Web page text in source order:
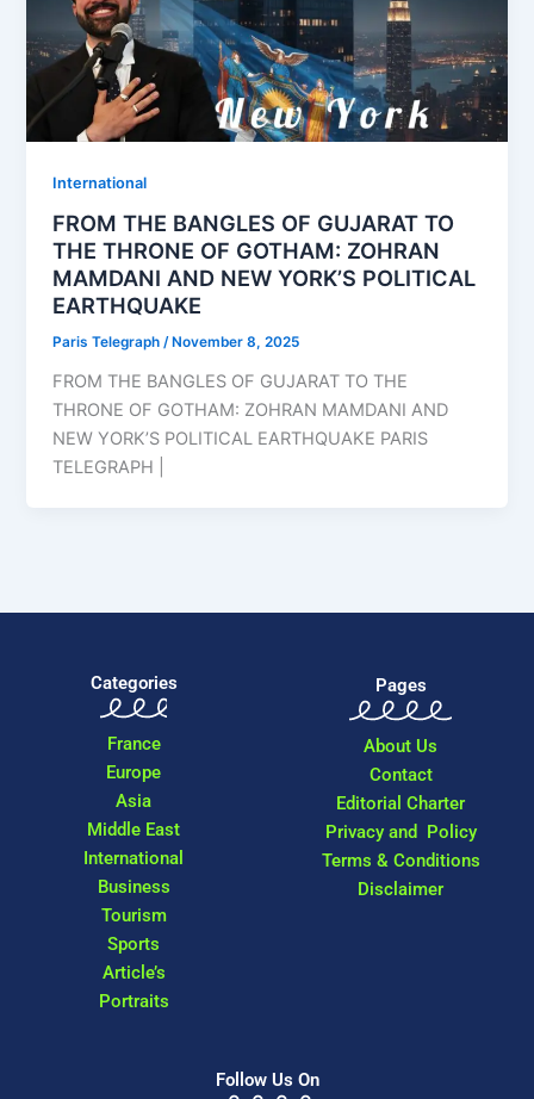
⁠⁠International
FROM THE BANGLES OF GUJARAT TO
THE THRONE OF GOTHAM: ZOHRAN
MAMDANI AND NEW YORK’S POLITICAL
EARTHQUAKE
Paris Telegraph/ November 8, 2025
FROM THE BANGLES OF GUJARAT TO THE
THRONE OF GOTHAM: ZOHRAN MAMDANI AND
NEW YORK’S POLITICAL EARTHQUAKE PARIS
TELEGRAPH |
Categories
France
Europe
Asia
Middle East
International
Business
Tourism
Sports
Article’s
Portraits
Pages
About Us
Contact
Editorial Charter
Privacy and Policy
Terms & Conditions
Disclaimer
Follow Us On